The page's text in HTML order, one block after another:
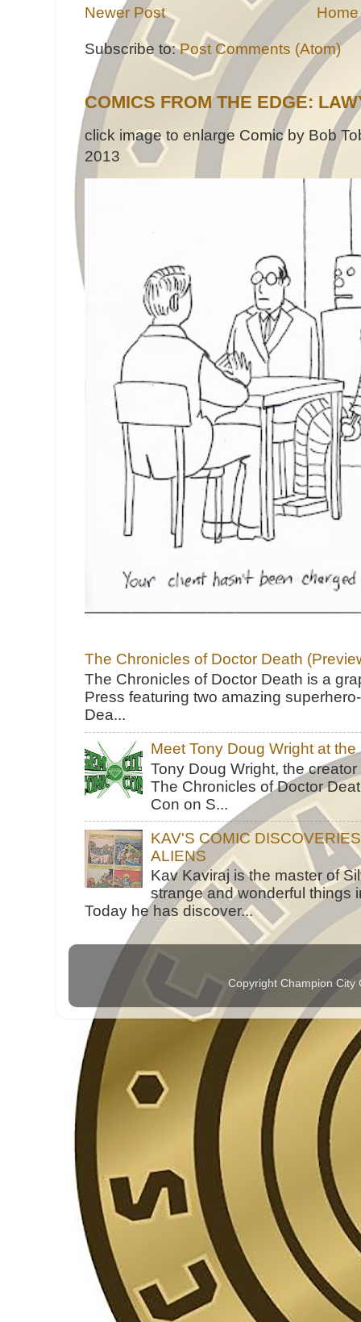
Newer Post Home
Subscribe to:Post Comments (Atom)
COMICS FROM THE EDGE:
click image to enlarge Comic by Bob
2013
The Chronicles of Doctor Death
The Chronicles of Doctor Death is a
Press featuring two amazing
Dea...
Meet Tony Doug Wright at
Tony Doug Wright, the
The Chronicles of Doctor
Con on S...
KAV'S COMIC
ALIENS
Kav Kaviraj is the master of
strange and wonderful things
Today he has discover...
Copyright Champion